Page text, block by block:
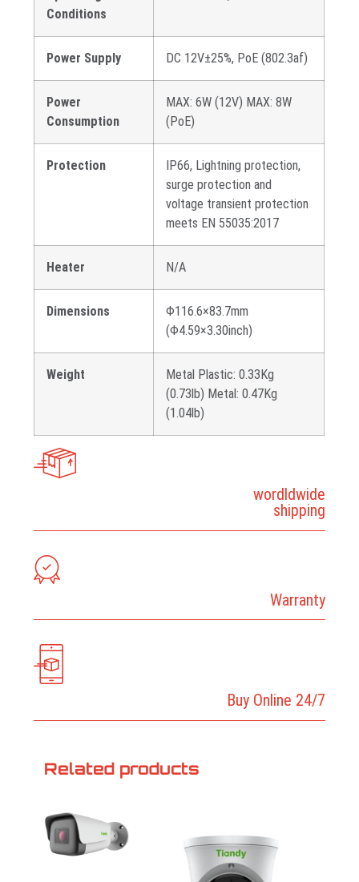
Conditions
Power Supply DC 12V±25%, PoE (802.3af)
Power
Consumption
MAX: 6W (12V) MAX: 8W
(PoE)
Protection
IP66, Lightning protection,
surge protection and
voltage transient protection
meets EN 55035:2017
Heater N/A
Dimensions
Φ116.6×83.7mm
(Φ4.59×3.30inch)
Weight
Metal Plastic: 0.33Kg
(0.73lb) Metal: 0.47Kg
(1.04lb)
wordldwide
shipping
Warranty
Buy Online 24/7
Related products